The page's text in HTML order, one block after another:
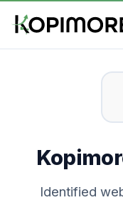
Identified